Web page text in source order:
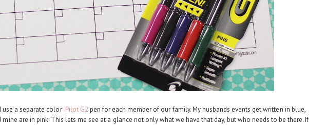
use a separate color Pilot G2 pen for each member of our family. My husbands events get written in blue,
mine are in pink. This lets me see at a glance not only what we have that day, but who needs to be there. If